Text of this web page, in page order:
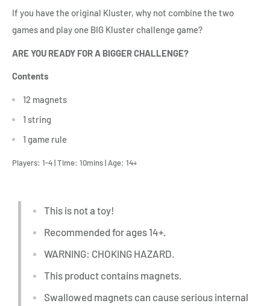
If you have the original Kluster, why not combine the two
games and play one BIG Kluster challenge game?
ARE YOU READY FOR A BIGGER CHALLENGE?
Contents
12 magnets
1 string
1 game rule
Players: 1-4 | Time: 10mins | Age: 14+
This is not a toy!
Recommended for ages 14+.
WARNING: CHOKING HAZARD.
This product contains magnets.
Swallowed magnets can cause serious internal